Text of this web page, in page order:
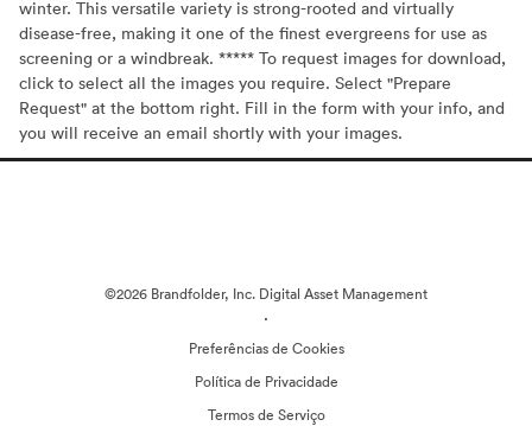
winter. This versatile variety is strong-rooted and virtually
disease-free, making it one of the finest evergreens for use as
screening or a windbreak. ***** To request images for download,
click to select all the images you require. Select "Prepare
Request" at the bottom right. Fill in the form with your info, and
you will receive an email shortly with your images.
©2026 Brandfolder, Inc. Digital Asset Management
·
Preferências de Cookies
Política de Privacidade
Termos de Serviço